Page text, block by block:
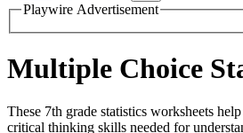
Playwire Advertisement
Multiple Choice
These 7th grade statistics worksheets
critical thinking skills needed for